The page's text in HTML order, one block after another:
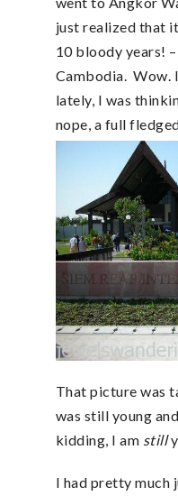
just realized that
10 bloody years!
Cambodia. Wow.
lately, I was
nope, a full
That picture was
was still young
kidding, I am still
I had pretty much